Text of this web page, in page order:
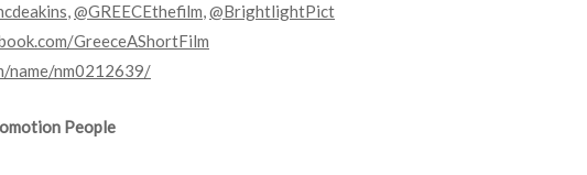
,@GREECEthefilm,@BrightlightPict
GreeceAShortFilm
name/nm0212639/
People